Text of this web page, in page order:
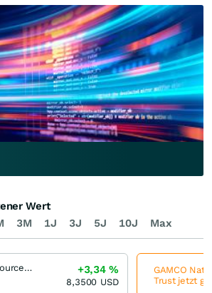
3M 1J 3J 5J 10J Max
Wert
GAMCO Natural Resources, Gold & Income Trust
+3,34%
8,3500 USD
GAMCO
Trust jetzt